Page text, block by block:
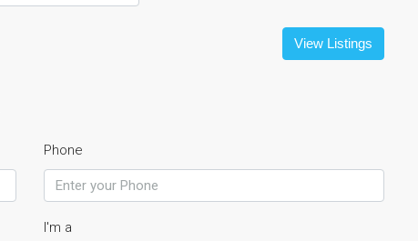
View Listings
Phone
I'm a